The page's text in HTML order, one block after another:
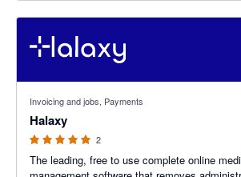
Invoicing and jobs, Payments
Halaxy
2
The leading, free to use complete online